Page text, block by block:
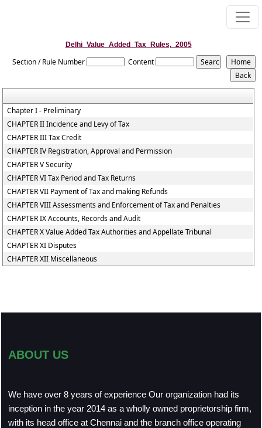
Delhi_Value_Added_Tax_Rules,_2005
Section / Rule Number Content
Chapter I - Preliminary
CHAPTER II Incidence and Levy of Tax
CHAPTER III Tax Credit
CHAPTER IV Registration, Approval and Permission
CHAPTER V Security
CHAPTER VI Tax Period and Tax Returns
CHAPTER VII Payment of Tax and making Refunds
CHAPTER VIII Assessments and Enforcement of Tax and Penalties
CHAPTER IX Accounts, Records and Audit
CHAPTER X Value Added Tax Authorities and Appellate Tribunal
CHAPTER XI Disputes
CHAPTER XII Miscellaneous
ABOUT US
We have over 8 years of experience Our organization had its
inception in the year 2014 as a wholly owned proprietorship firm,
with its head office at Chennai and the branch office operating